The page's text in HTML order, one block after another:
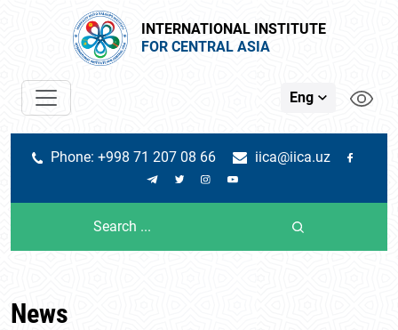
INTERNATIONAL INSTITUTE
FOR CENTRAL ASIA
Eng
Phone: +998 71 207 08 66 iica@iica.uz
News